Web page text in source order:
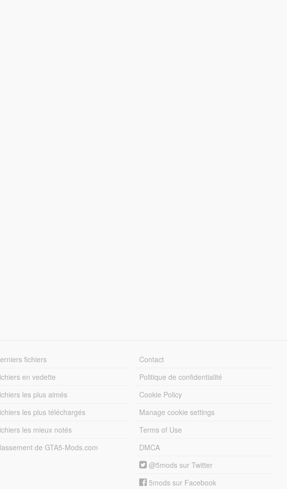
fichiers
en vedette
les plus aimés
les plus téléchargés
les mieux notés
de GTA5-Mods.com
Contact
Politique de confidentialité
Cookie Policy
Manage cookie settings
Terms of Use
DMCA
@5mods sur Twitter
5mods sur Facebook